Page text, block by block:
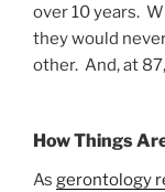
over 10 years.
they would
other. And, at
How Things
As gerontology